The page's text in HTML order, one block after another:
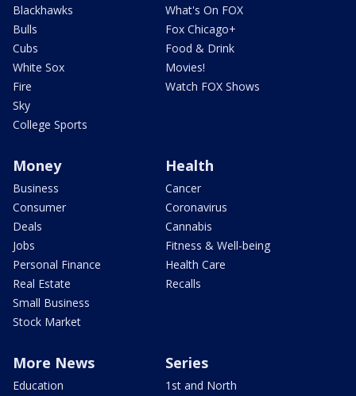
Blackhawks
Bulls
Cubs
White Sox
Fire
Sky
College Sports
What's On FOX
Fox Chicago+
Food & Drink
Movies!
Watch FOX Shows
Money
Business
Consumer
Deals
Jobs
Personal Finance
Real Estate
Small Business
Stock Market
Health
Cancer
Coronavirus
Cannabis
Fitness & Well-being
Health Care
Recalls
More News
Education
Series
1st and North